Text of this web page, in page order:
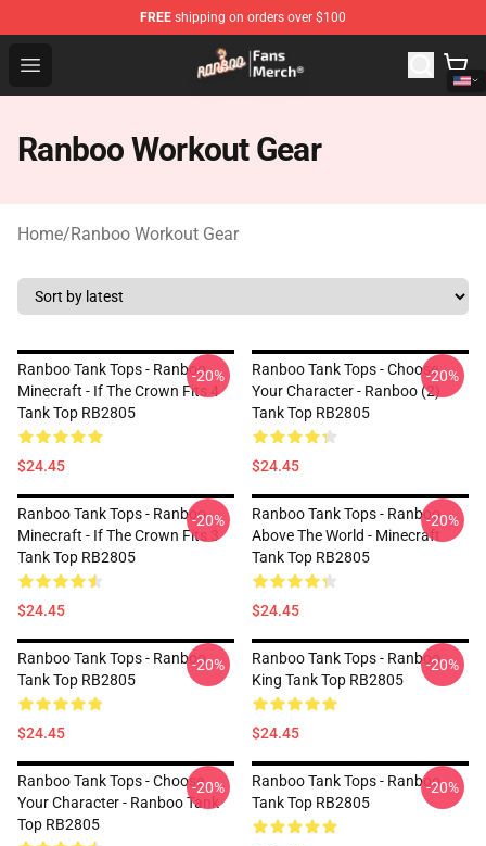
FREE shipping on orders over $100
Open menu
Ranboo Store - Official Ranboo Merchandise Shop
Ranboo Workout Gear
Home/Ranboo Workout Gear
Ranboo Tank Tops - Ranboo
Minecraft - If The Crown Fits 4
Tank Top RB2805
$24.45
-20%
Ranboo Tank Tops - Choose
Your Character - Ranboo (2)
Tank Top RB2805
$24.45
-20%
Ranboo Tank Tops - Ranboo
Minecraft - If The Crown Fits 3
Tank Top RB2805
$24.45
-20%
Ranboo Tank Tops - Ranboo
Above The World - Minecraft
Tank Top RB2805
$24.45
-20%
Ranboo Tank Tops - Ranboo
Tank Top RB2805
$24.45
-20%
Ranboo Tank Tops - Ranboo
King Tank Top RB2805
$24.45
-20%
Ranboo Tank Tops - Choose
Your Character - Ranboo Tank
Top RB2805
-20%
Ranboo Tank Tops - Ranboo
Tank Top RB2805
-20%